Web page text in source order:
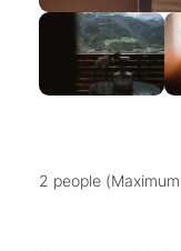
2 people